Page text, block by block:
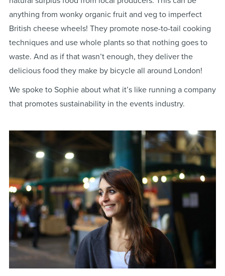
anything from wonky organic fruit and veg to imperfect
British cheese wheels! They promote nose-to-tail cooking
techniques and use whole plants so that nothing goes to
waste. And as if that wasn’t enough, they deliver the
delicious food they make by bicycle all around London!
We spoke to Sophie about what it’s like running a company
that promotes sustainability in the events industry.